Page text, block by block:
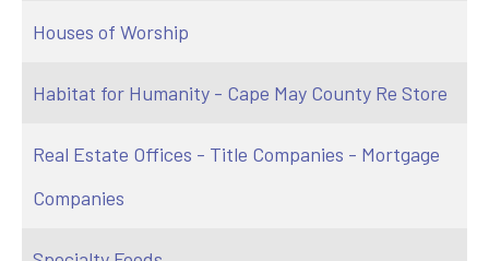
Houses of Worship
Habitat for Humanity - Cape May County Re Store
Real Estate Offices - Title Companies - Mortgage
Companies